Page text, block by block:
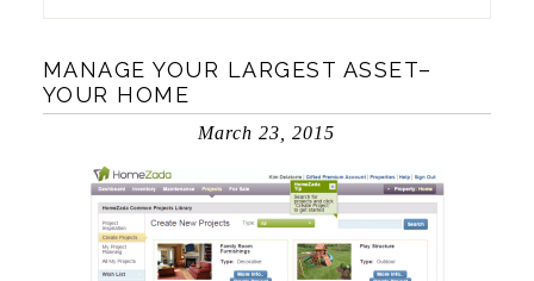
MANAGE YOUR LARGEST ASSET–
YOUR HOME
March 23, 2015